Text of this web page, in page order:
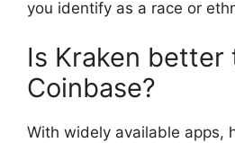
you identify as a race or
Is Kraken better
Coinbase?
With widely available apps,